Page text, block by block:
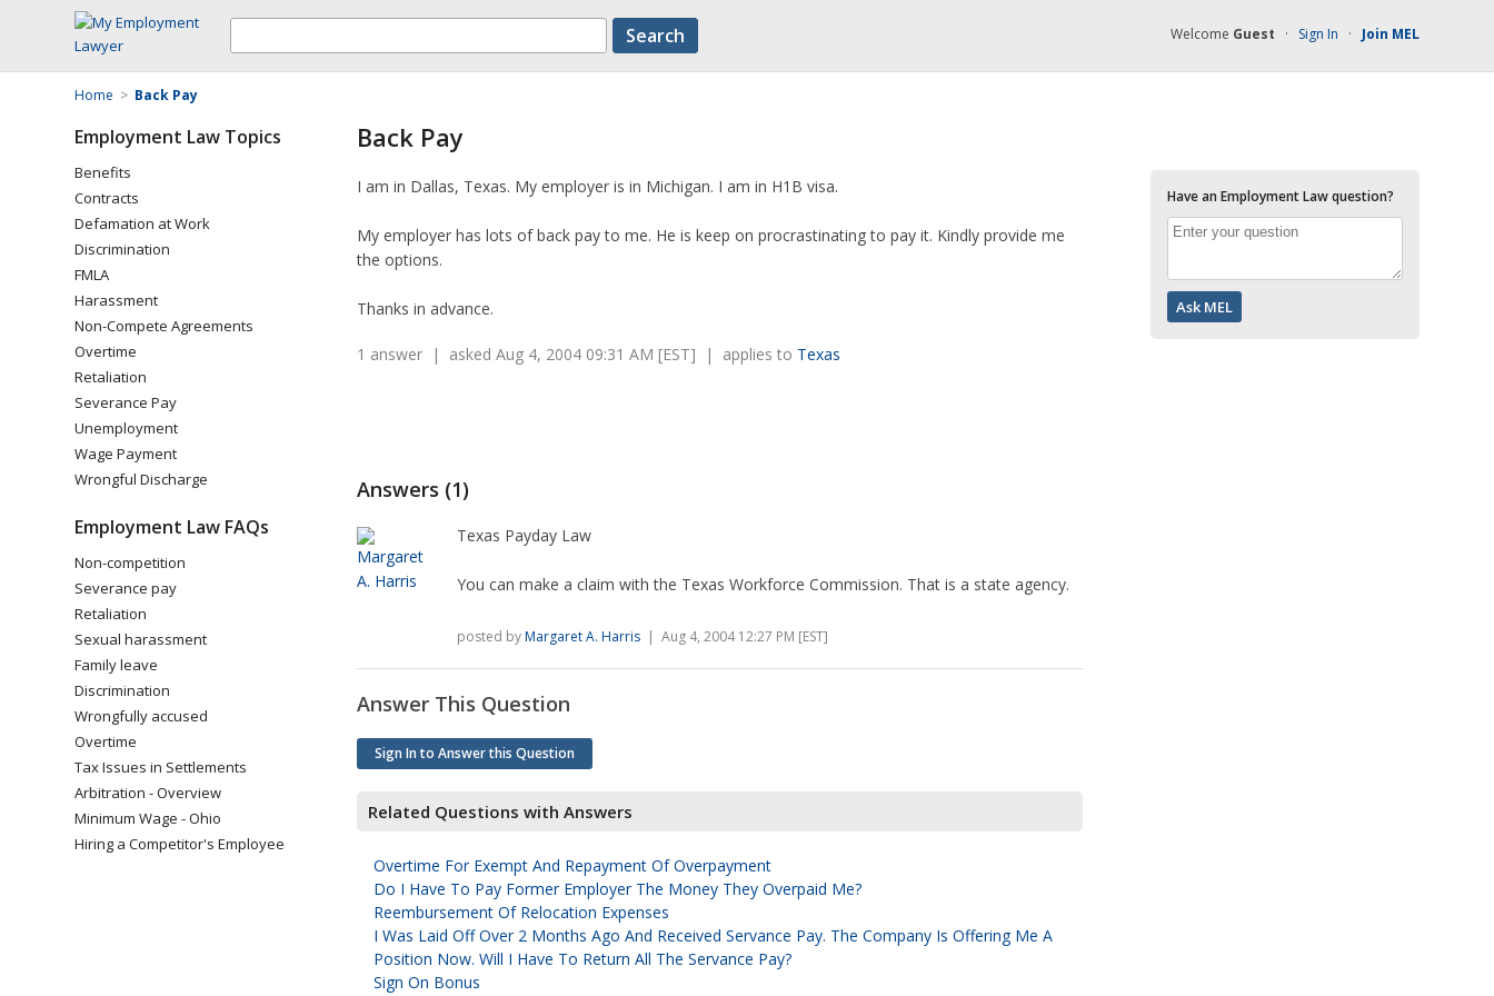
Welcome Guest · Sign In · Join MEL
Home > Back Pay
Employment Law Topics
Benefits
Contracts
Defamation at Work
Discrimination
FMLA
Harassment
Non-Compete Agreements
Overtime
Retaliation
Severance Pay
Unemployment
Wage Payment
Wrongful Discharge
Employment Law FAQs
Non-competition
Severance pay
Retaliation
Sexual harassment
Family leave
Discrimination
Wrongfully accused
Overtime
Tax Issues in Settlements
Arbitration - Overview
Minimum Wage - Ohio
Hiring a Competitor's Employee
Back Pay
I am in Dallas, Texas. My employer is in Michigan. I am in H1B visa.
My employer has lots of back pay to me. He is keep on procrastinating to pay it. Kindly provide me
the options.
Thanks in advance.
1 answer | asked Aug 4, 2004 09:31 AM [EST] | applies to Texas
Answers (1)
Texas Payday Law
You can make a claim with the Texas Workforce Commission. That is a state agency.
posted byMargaret A. Harris | Aug 4, 2004 12:27 PM [EST]
Answer This Question
Sign In to Answer this Question
Related Questions with Answers
Overtime For Exempt And Repayment Of Overpayment
Do I Have To Pay Former Employer The Money They Overpaid Me?
Reembursement Of Relocation Expenses
I Was Laid Off Over 2 Months Ago And Received Servance Pay. The Company Is Offering Me A
Position Now. Will I Have To Return All The Servance Pay?
Sign On Bonus
Have an Employment Law question?